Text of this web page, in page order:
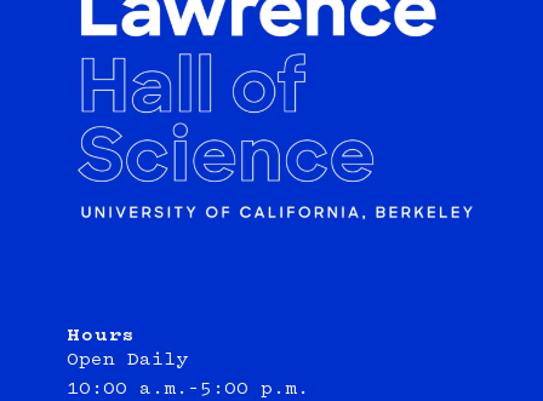
Hours
Open Daily
10:00 a.m.–5:00 p.m.